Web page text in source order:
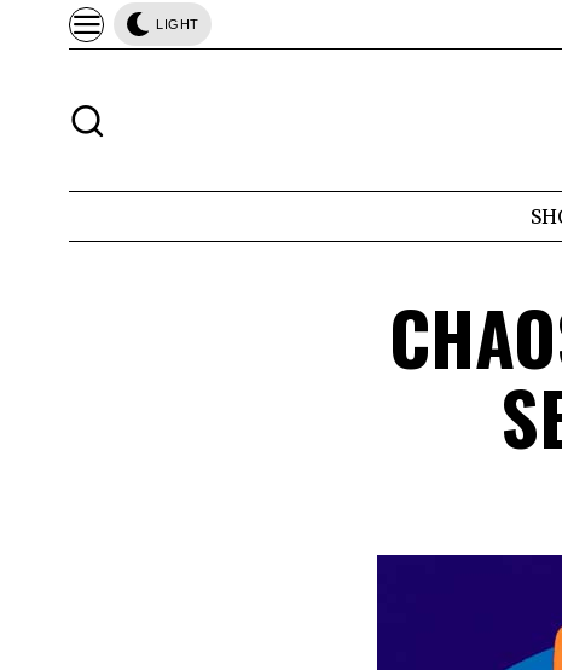
LIGHT